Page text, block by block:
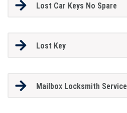
Lost Car Keys No Spare
Lost Key
Mailbox Locksmith Service